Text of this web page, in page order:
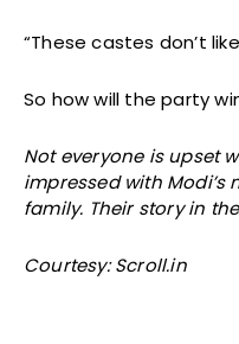
“These castes don’t
So how will the party
Not everyone is upset
impressed with Modi’s
family. Their story in
Courtesy: Scroll.in